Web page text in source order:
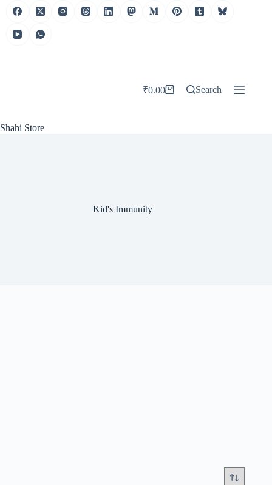
Skip
Shahi Store
Shopping
₹0.00 Search
Kid's Immunity